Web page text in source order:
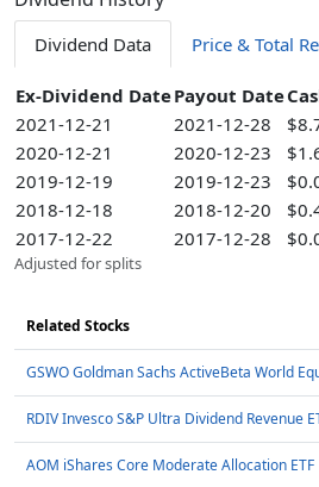
Dividend Data Price & Total
Ex-Dividend DatePayout Date
2021-12-21
2021-12-28
2020-12-21
2020-12-23
2019-12-19
2019-12-23
2018-12-18
2018-12-20
2017-12-22
2017-12-28
Adjusted for splits
Related Stocks
GSWO Goldman Sachs ActiveBeta World
RDIV Invesco S&P Ultra Dividend Revenue
AOM iShares Core Moderate Allocation ETF